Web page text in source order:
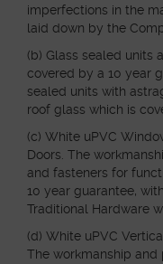
imperfections in the
laid down by the
(b) Glass sealed units
covered by a 10 year
sealed units with
roof glass which is
(c) White uPVC
Doors. The
and fasteners for
10 year guarantee,
Traditional Hardware
(d) White uPVC
The workmanship